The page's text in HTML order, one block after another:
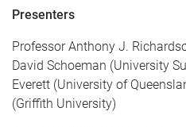
Presenters
Professor Anthony J.
David Schoeman (University
Everett (University of
(Griffith University)